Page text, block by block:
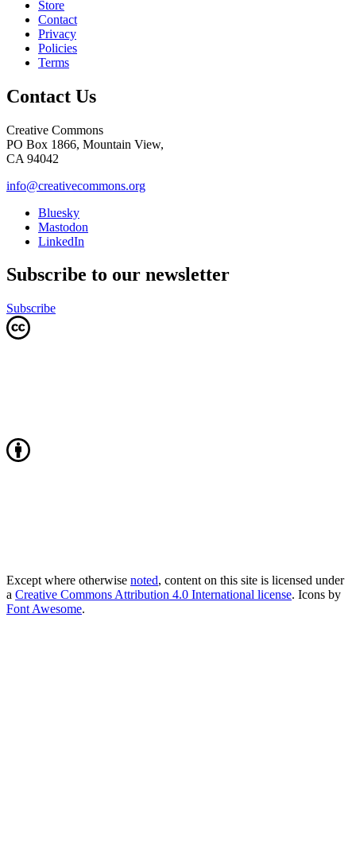
Store
Contact
Privacy
Policies
Terms
Contact Us
Creative Commons
PO Box 1866, Mountain View,
CA 94042
info@creativecommons.org
Bluesky
Mastodon
LinkedIn
Subscribe to our newsletter
Subscribe
Except where otherwise noted, content on this site is licensed under
a Creative Commons Attribution 4.0 International license. Icons by
Font Awesome.